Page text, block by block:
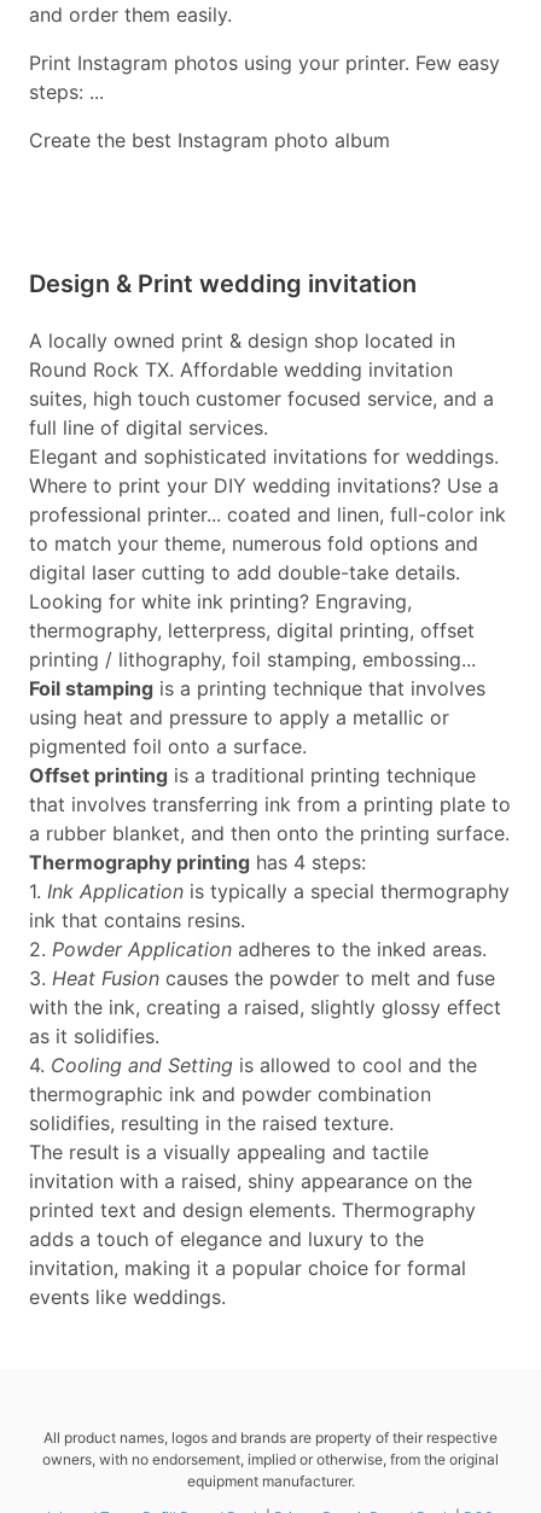
and order them easily.
Print Instagram photos using your printer. Few easy
steps: ...
Create the best Instagram photo album
Design & Print wedding invitation
A locally owned print & design shop located in
Round Rock TX. Affordable wedding invitation
suites, high touch customer focused service, and a
full line of digital services.
Elegant and sophisticated invitations for weddings.
Where to print your DIY wedding invitations? Use a
professional printer... coated and linen, full-color ink
to match your theme, numerous fold options and
digital laser cutting to add double-take details.
Looking for white ink printing? Engraving,
thermography, letterpress, digital printing, offset
printing / lithography, foil stamping, embossing...
Foil stamping is a printing technique that involves
using heat and pressure to apply a metallic or
pigmented foil onto a surface.
Offset printing is a traditional printing technique
that involves transferring ink from a printing plate to
a rubber blanket, and then onto the printing surface.
Thermography printing has 4 steps:
1. Ink Application is typically a special thermography
ink that contains resins.
2. Powder Application adheres to the inked areas.
3. Heat Fusion causes the powder to melt and fuse
with the ink, creating a raised, slightly glossy effect
as it solidifies.
4. Cooling and Setting is allowed to cool and the
thermographic ink and powder combination
solidifies, resulting in the raised texture.
The result is a visually appealing and tactile
invitation with a raised, shiny appearance on the
printed text and design elements. Thermography
adds a touch of elegance and luxury to the
invitation, making it a popular choice for formal
events like weddings.
All product names, logos and brands are property of their respective
owners, with no endorsement, implied or otherwise, from the original
equipment manufacturer.